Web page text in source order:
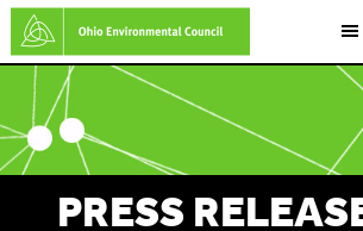
Skip
to
main
content
PRESS